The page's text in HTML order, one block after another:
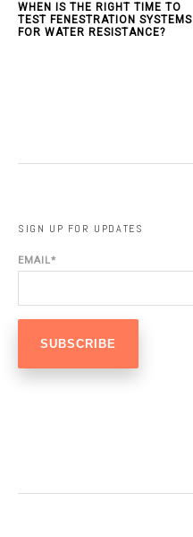
WHEN IS THE RIGHT TIME TO
TEST FENESTRATION SYSTEMS
FOR WATER RESISTANCE?
SIGN UP FOR UPDATES
EMAIL*